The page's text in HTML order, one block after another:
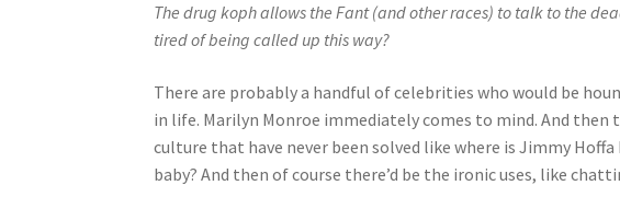
The drug koph allows the Fant (and other races) to talk to the
tired of being called up this way?
There are probably a handful of celebrities who would be
in life. Marilyn Monroe immediately comes to mind. And
culture that have never been solved like where is Jimmy
baby? And then of course there’d be the ironic uses, like